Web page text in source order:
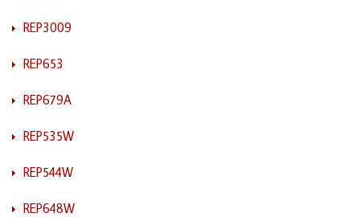
REP3009
REP653
REP679A
REP535W
REP544W
REP648W